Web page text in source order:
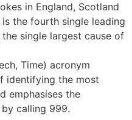
in England, Scotland
the fourth single leading
single largest cause of
Time) acronym
identifying the most
emphasises the
calling 999.